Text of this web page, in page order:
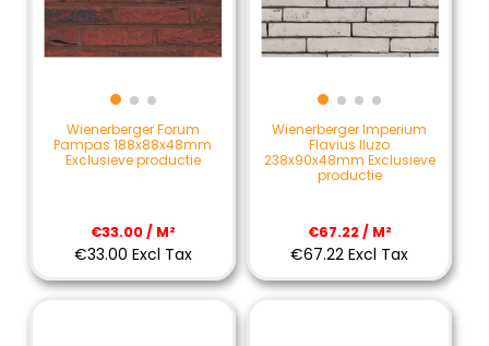
Wienerberger Forum
Pampas 188x88x48mm
Exclusieve productie
€33.00 / M²
€33.00 Excl Tax
Wienerberger Imperium
Flavius Iluzo
238x90x48mm Exclusieve
productie
€67.22 / M²
€67.22 Excl Tax